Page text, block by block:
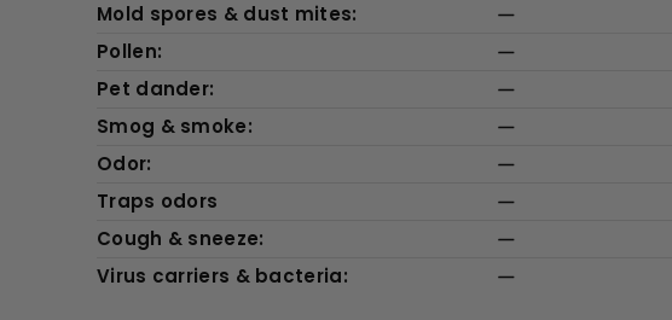
Mold spores & dust mites:
Pollen:
Pet dander:
Smog & smoke:
Odor:
Traps odors
Cough & sneeze:
Virus carriers & bacteria: